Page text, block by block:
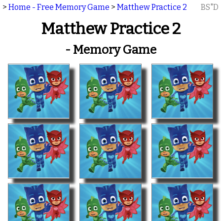
> Home - Free Memory Game > Matthew Practice 2 BS"D
Matthew Practice 2
- Memory Game